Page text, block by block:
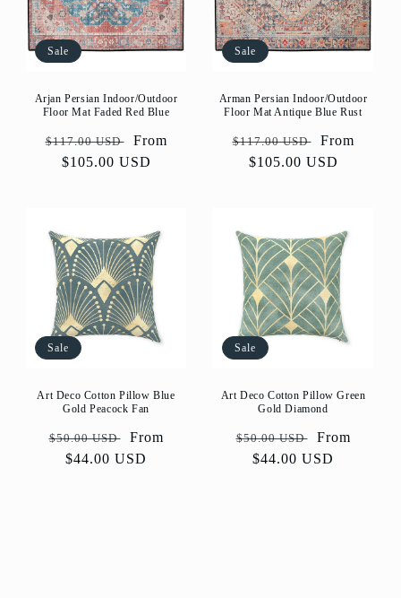
Sale
Arjan Persian Indoor/Outdoor
Floor Mat Faded Red Blue
Regular
price
$117.00 USD
Sale
price
From
$105.00 USD
Sale
Arman Persian Indoor/Outdoor
Floor Mat Antique Blue Rust
Regular
price
$117.00 USD
Sale
price
From
$105.00 USD
Sale
Art Deco Cotton Pillow Blue
Gold Peacock Fan
Regular
price
$50.00 USD
Sale
price
From
$44.00 USD
Sale
Art Deco Cotton Pillow Green
Gold Diamond
Regular
price
$50.00 USD
Sale
price
From
$44.00 USD